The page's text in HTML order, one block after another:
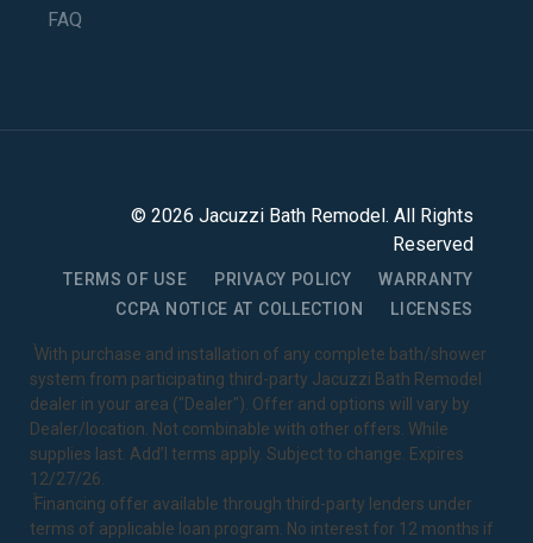
FAQ
© 2026 Jacuzzi Bath Remodel . All Rights
Reserved
TERMS OF USE PRIVACY POLICY
WARRANTY
CCPA NOTICE AT COLLECTION
LICENSES
1With purchase and installation of any complete bath/shower
system from participating third-party Jacuzzi Bath Remodel
dealer in your area ("Dealer"). Offer and options will vary by
Dealer/location. Not combinable with other offers. While
supplies last. Add’l terms apply. Subject to change. Expires
12/27/26.
2Financing offer available through third-party lenders under
terms of applicable loan program. No interest for 12 months if